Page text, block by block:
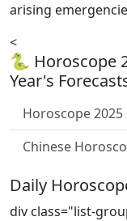
arising
<
🐍 Horoscope
Year's
Horoscope 2025
Chinese
Daily
div class="list-